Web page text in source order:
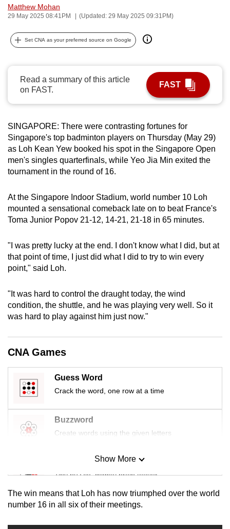
Matthew Mohan
29 May 2025 08:41PM (Updated: 29 May 2025 09:31PM)
Set CNA as your preferred source on Google
Read a summary of this article
on FAST.
FAST
SINGAPORE: There were contrasting fortunes for
Singapore's top badminton players on Thursday (May 29)
as Loh Kean Yew booked his spot in the Singapore Open
men's singles quarterfinals, while Yeo Jia Min exited the
tournament in the round of 16.
At the Singapore Indoor Stadium, world number 10 Loh
mounted a sensational comeback late on to beat France's
Toma Junior Popov 21-12, 14-21, 21-18 in 65 minutes.
"I was pretty lucky at the end. I don't know what I did, but at
that point of time, I just did what I did to try to win every
point," said Loh.
"It was hard to control the draught today, the wind
condition, the shuttle, and he was playing very well. So it
was hard to play against him just now."
CNA Games
Guess Word
Crack the word, one row at a time
Buzzword
Create words using the given letters
Mini Sudoku
Tiny puzzle, mighty brain teaser
Mini Crossword
Show More
The win means that Loh has now triumphed over the world
number 16 in all six of their meetings.
can
be.
upgrade
supported
browser
or,
for
the
experience,
download
the
app.
but
still
having
issues?
Contact